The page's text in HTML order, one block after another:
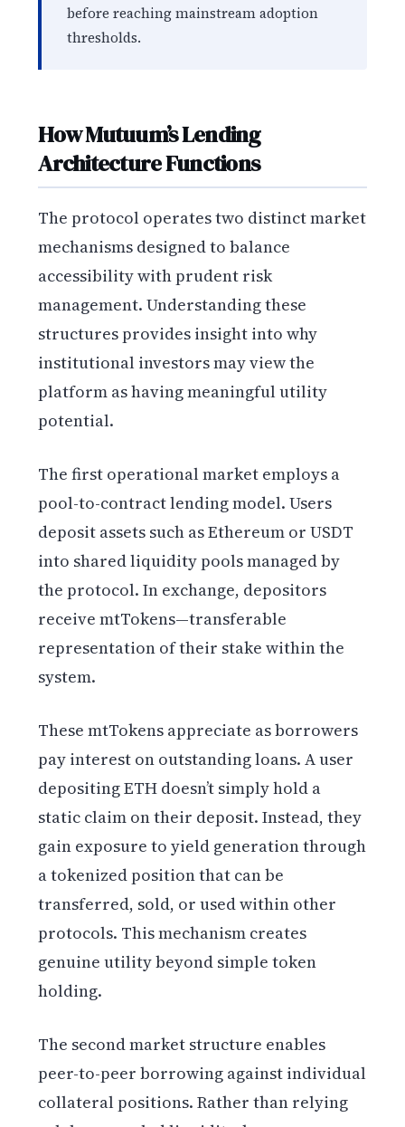
before reaching mainstream adoption
thresholds.
How Mutuum’s Lending
Architecture Functions
The protocol operates two distinct market
mechanisms designed to balance
accessibility with prudent risk
management. Understanding these
structures provides insight into why
institutional investors may view the
platform as having meaningful utility
potential.
The first operational market employs a
pool-to-contract lending model. Users
deposit assets such as Ethereum or USDT
into shared liquidity pools managed by
the protocol. In exchange, depositors
receive mtTokens—transferable
representation of their stake within the
system.
These mtTokens appreciate as borrowers
pay interest on outstanding loans. A user
depositing ETH doesn’t simply hold a
static claim on their deposit. Instead, they
gain exposure to yield generation through
a tokenized position that can be
transferred, sold, or used within other
protocols. This mechanism creates
genuine utility beyond simple token
holding.
The second market structure enables
peer-to-peer borrowing against individual
collateral positions. Rather than relying